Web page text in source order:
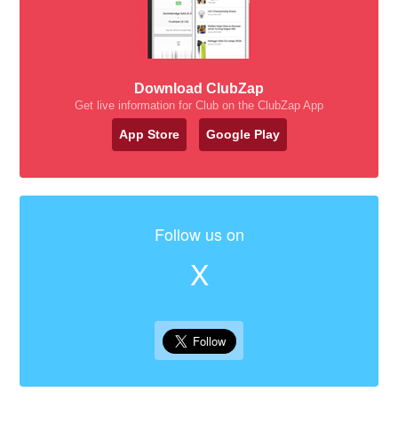
Download ClubZap
Get live information for Club on the ClubZap App
App Store Google Play
Follow us on
X